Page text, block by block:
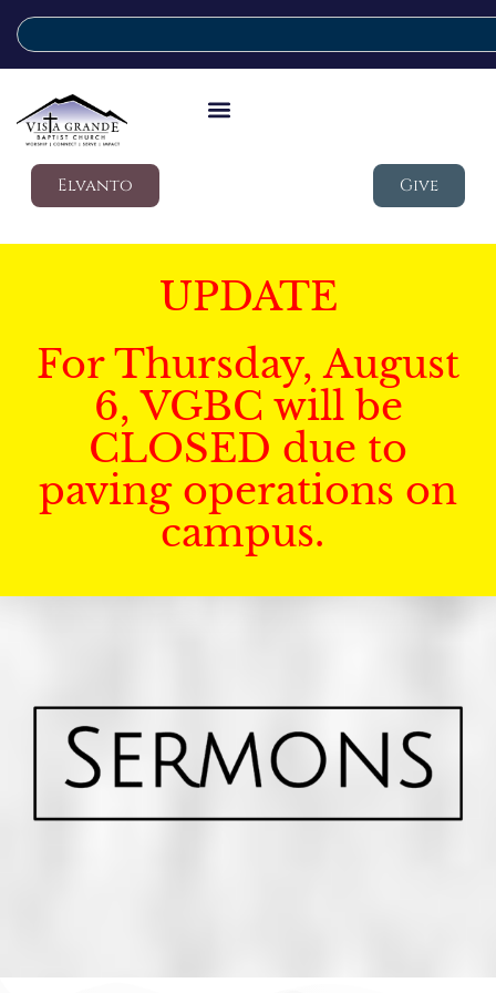
Elvanto Give
UPDATE
For Thursday, August
6, VGBC will be
CLOSED due to
paving operations on
campus.